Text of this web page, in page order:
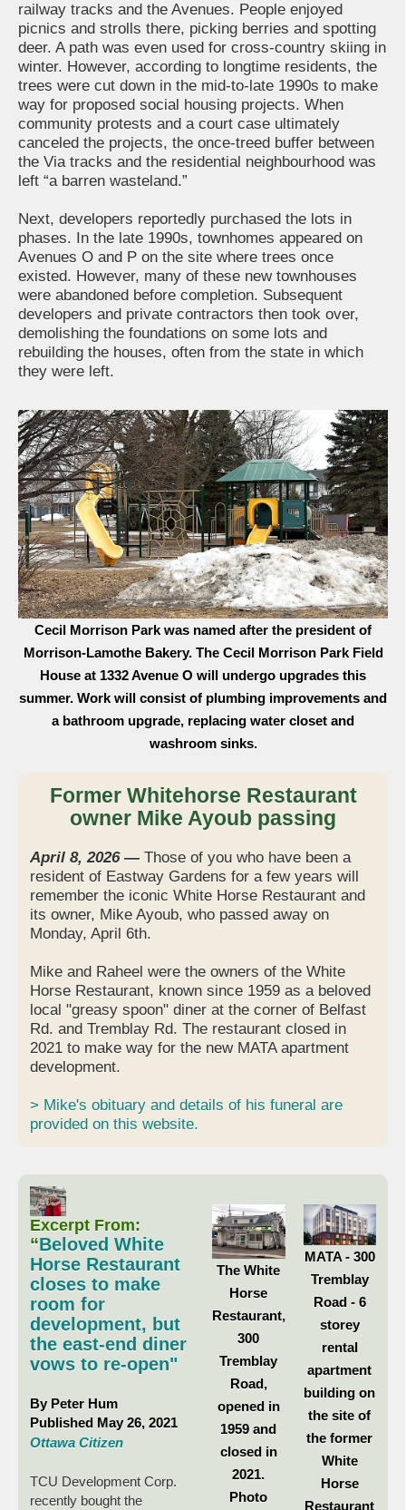
railway tracks and the Avenues. People enjoyed
picnics and strolls there, picking berries and spotting
deer. A path was even used for cross-country skiing in
winter. However, according to longtime residents, the
trees were cut down in the mid-to-late 1990s to make
way for proposed social housing projects. When
community protests and a court case ultimately
canceled the projects, the once-treed buffer between
the Via tracks and the residential neighbourhood was
left “a barren wasteland.”
Next, developers reportedly purchased the lots in
phases. In the late 1990s, townhomes appeared on
Avenues O and P on the site where trees once
existed. However, many of these new townhouses
were abandoned before completion. Subsequent
developers and private contractors then took over,
demolishing the foundations on some lots and
rebuilding the houses, often from the state in which
they were left.
Cecil Morrison Park was named after the president of
Morrison-Lamothe Bakery. The Cecil Morrison Park Field
House at 1332 Avenue O will undergo upgrades this
summer. Work will consist of plumbing improvements and
a bathroom upgrade, replacing water closet and
washroom sinks.
Former Whitehorse Restaurant
owner Mike Ayoub passing
April 8, 2026 — Those of you who have been a
resident of Eastway Gardens for a few years will
remember the iconic White Horse Restaurant and
its owner, Mike Ayoub, who passed away on
Monday, April 6th.
Mike and Raheel were the owners of the White
Horse Restaurant, known since 1959 as a beloved
local "greasy spoon" diner at the corner of Belfast
Rd. and Tremblay Rd. The restaurant closed in
2021 to make way for the new MATA apartment
development.
> Mike's obituary and details of his funeral are
provided on this website.
Excerpt From:
“Beloved White
Horse Restaurant
closes to make
room for
development, but
the east-end diner
vows to re-open"
By Peter Hum
Published May 26, 2021
Ottawa Citizen
TCU Development Corp.
recently bought the
The White
Horse
Restaurant,
300
Tremblay
Road,
opened in
1959 and
closed in
2021.
Photo
MATA - 300
Tremblay
Road - 6
storey
rental
apartment
building on
the site of
the former
White
Horse
Restaurant